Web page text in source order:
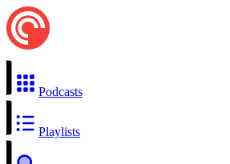
Podcasts
Playlists